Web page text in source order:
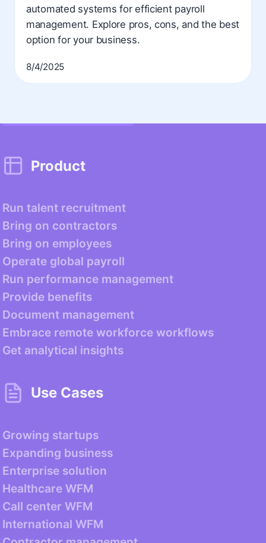
automated systems for efficient payroll
management. Explore pros, cons, and the best
option for your business.
8/4/2025
Product
Run talent recruitment
Bring on contractors
Bring on employees
Operate global payroll
Run performance management
Provide benefits
Document management
Embrace remote workforce workflows
Get analytical insights
Growing startups
Expanding business
Enterprise solution
Healthcare WFM
Call center WFM
International WFM
Use Cases